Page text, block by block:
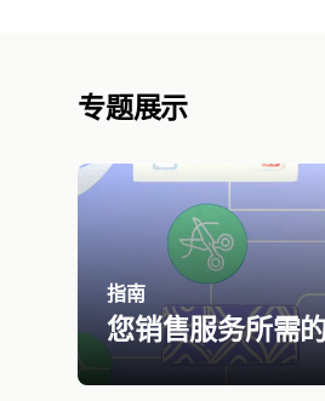
专题展示
指南
您销售服务所需